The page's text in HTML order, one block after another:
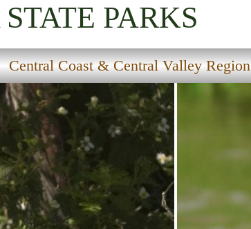
STATE PARKS
Central Coast & Central Valley Region